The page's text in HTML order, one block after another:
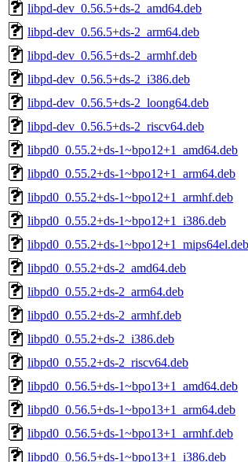
libpd-dev_0.56.5+ds-2_amd64.deb
libpd-dev_0.56.5+ds-2_arm64.deb
libpd-dev_0.56.5+ds-2_armhf.deb
libpd-dev_0.56.5+ds-2_i386.deb
libpd-dev_0.56.5+ds-2_loong64.deb
libpd-dev_0.56.5+ds-2_riscv64.deb
libpd0_0.55.2+ds-1~bpo12+1_amd64.deb
libpd0_0.55.2+ds-1~bpo12+1_arm64.deb
libpd0_0.55.2+ds-1~bpo12+1_armhf.deb
libpd0_0.55.2+ds-1~bpo12+1_i386.deb
libpd0_0.55.2+ds-1~bpo12+1_mips64el.deb
libpd0_0.55.2+ds-2_amd64.deb
libpd0_0.55.2+ds-2_arm64.deb
libpd0_0.55.2+ds-2_armhf.deb
libpd0_0.55.2+ds-2_i386.deb
libpd0_0.55.2+ds-2_riscv64.deb
libpd0_0.56.5+ds-1~bpo13+1_amd64.deb
libpd0_0.56.5+ds-1~bpo13+1_arm64.deb
libpd0_0.56.5+ds-1~bpo13+1_armhf.deb
libpd0_0.56.5+ds-1~bpo13+1_i386.deb